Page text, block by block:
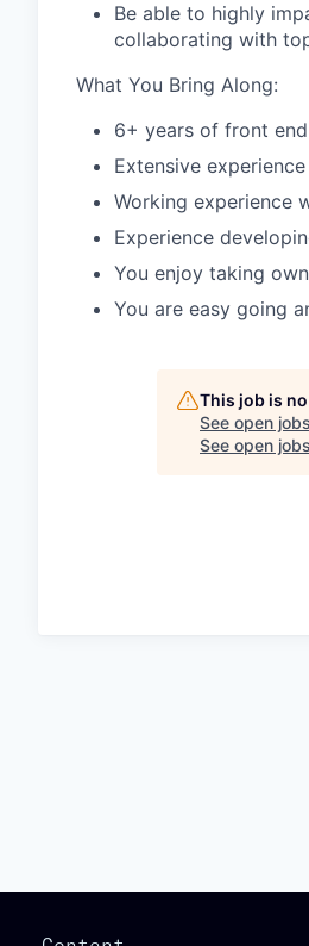
Be able to highly
collaborating with
What You Bring Along:
6+ years of front
Extensive
Working experience
Experience
You enjoy taking
You are easy going
This job is
See open
See open